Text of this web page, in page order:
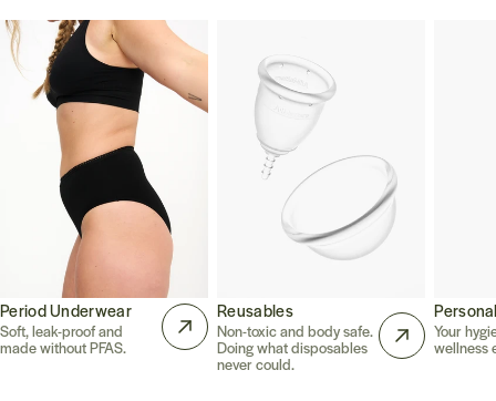
Period Underwear
Soft, leak-proof and
made without PFAS.
Reusables
Non-toxic and body safe.
Doing what disposables
never could.
Your
wellness